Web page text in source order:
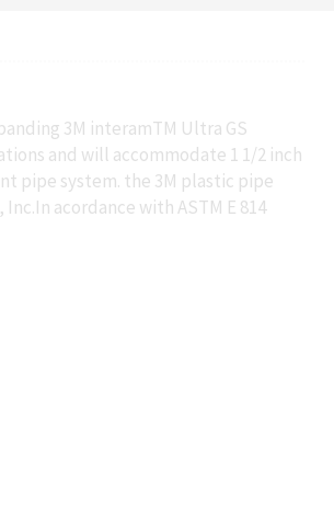
3M interamTM Ultra GS
and will accommodate 1 1/2 inch
pipe system. the 3M plastic pipe
acordance with ASTM E 814